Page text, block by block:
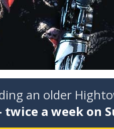
an older
a week on